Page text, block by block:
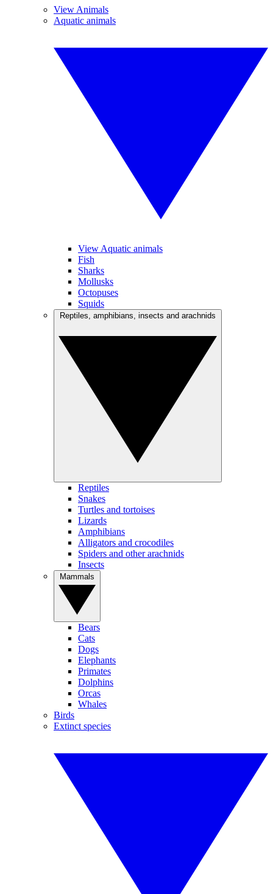
View Animals
Aquatic animals
View Aquatic animals
Fish
Sharks
Mollusks
Octopuses
Squids
Reptiles
Snakes
Turtles and tortoises
Lizards
Amphibians
Alligators and crocodiles
Spiders and other arachnids
Insects
Bears
Cats
Dogs
Elephants
Primates
Dolphins
Orcas
Whales
Birds
Extinct species